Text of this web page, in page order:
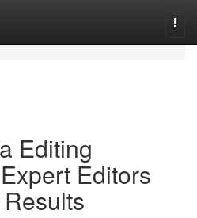
Editing
Editors